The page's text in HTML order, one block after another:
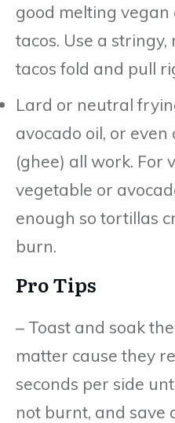
good melting
tacos. Use a stringy,
tacos fold and pull
Lard or neutral
avocado oil, or
(ghee) all work. For
vegetable or
enough so tortillas
burn.
Pro Tips
– Toast and soak
matter cause they
seconds per side
not burnt, and save